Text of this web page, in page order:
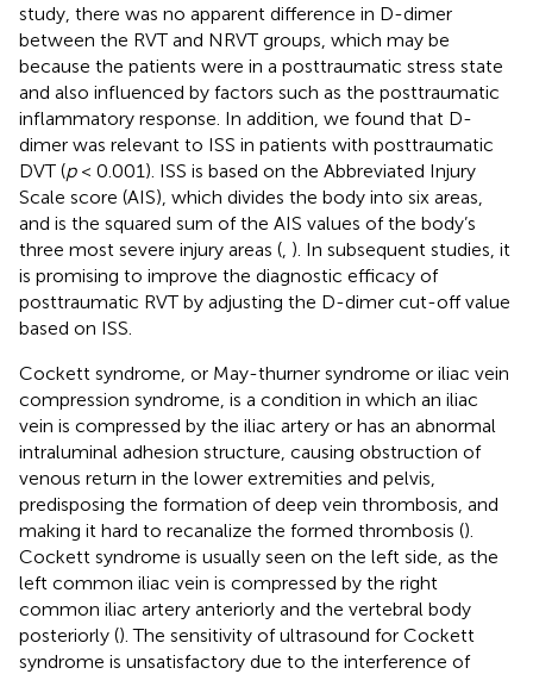
study, there was no apparent difference in D-dimer
between the RVT and NRVT groups, which may be
because the patients were in a posttraumatic stress state
and also influenced by factors such as the posttraumatic
inflammatory response. In addition, we found that D-
dimer was relevant to ISS in patients with posttraumatic
DVT (p< 0.001). ISS is based on the Abbreviated Injury
Scale score (AIS), which divides the body into six areas,
and is the squared sum of the AIS values of the body’s
three most severe injury areas ( ). In subsequent studies, it
is promising to improve the diagnostic efficacy of
posttraumatic RVT by adjusting the D-dimer cut-off value
based on ISS.
Cockett syndrome, or May-thurner syndrome or iliac vein
compression syndrome, is a condition in which an iliac
vein is compressed by the iliac artery or has an abnormal
intraluminal adhesion structure, causing obstruction of
venous return in the lower extremities and pelvis,
predisposing the formation of deep vein thrombosis, and
making it hard to recanalize the formed thrombosis ().
Cockett syndrome is usually seen on the left side, as the
left common iliac vein is compressed by the right
common iliac artery anteriorly and the vertebral body
posteriorly (). The sensitivity of ultrasound for Cockett
syndrome is unsatisfactory due to the interference of